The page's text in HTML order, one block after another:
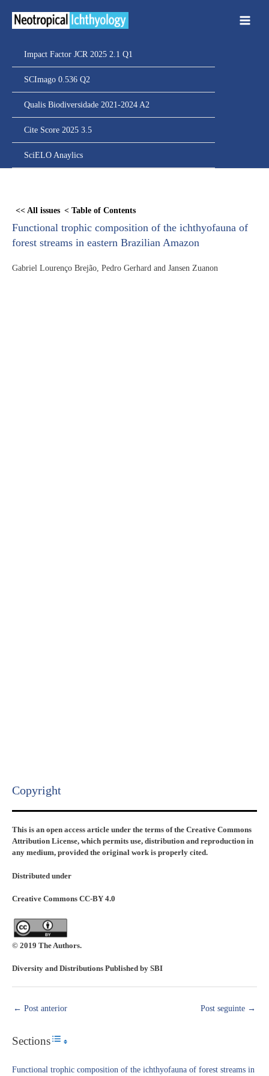
Impact Factor JCR 2025 2.1 Q1
SCImago 0.536 Q2
Qualis Biodiversidade 2021-2024 A2
Cite Score 2025 3.5
SciELO Anaylics
<< All issues < Table of Contents
Functional trophic composition of the ichthyofauna of
forest streams in eastern Brazilian Amazon
Gabriel Lourenço Brejão, Pedro Gerhard and Jansen Zuanon
content
Copyright​
This is an open access article under the terms of the Creative Commons
Attribution License, which permits use, distribution and reproduction in
any medium, provided the original work is properly cited.
Distributed under
Creative Commons CC-BY 4.0
© 2019 The Authors.
Diversity and Distributions Published by SBI
← Post anterior Post seguinte →
SectionsToggle Table of Content
Functional trophic composition of the ichthyofauna of forest streams in